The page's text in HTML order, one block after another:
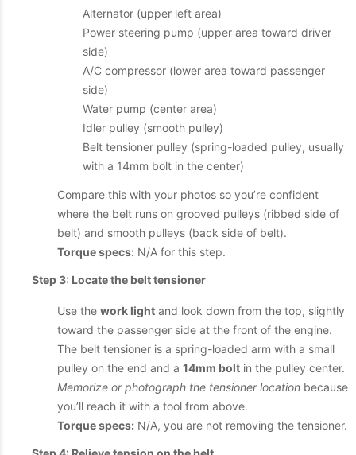
Alternator (upper left area)
Power steering pump (upper area toward driver
side)
A/C compressor (lower area toward passenger
side)
Water pump (center area)
Idler pulley (smooth pulley)
Belt tensioner pulley (spring-loaded pulley, usually
with a 14mm bolt in the center)
Compare this with your photos so you’re confident
where the belt runs on grooved pulleys (ribbed side of
belt) and smooth pulleys (back side of belt).
Torque specs: N/A for this step.
Step 3: Locate the belt tensioner
Use the work light and look down from the top, slightly
toward the passenger side at the front of the engine.
The belt tensioner is a spring-loaded arm with a small
pulley on the end and a 14mm bolt in the pulley center.
Memorize or photograph the tensioner location because
you’ll reach it with a tool from above.
Torque specs: N/A, you are not removing the tensioner.